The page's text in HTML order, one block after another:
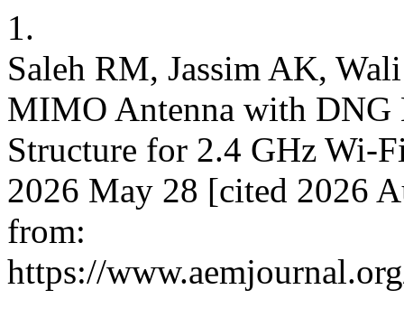
1.
Saleh RM, Jassim AK,
MIMO Antenna with DNG
Structure for 2.4 GHz Wi-
2026 May 28 [cited 2026
from:
https://